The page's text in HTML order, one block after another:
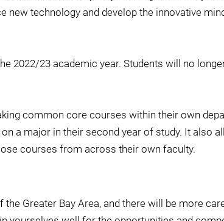
technology and develop the innovative
2022/23 academic year. Students will no
common core courses within their own
a major in their second year of study. It also
courses from across their own faculty.
Greater Bay Area, and there will be more